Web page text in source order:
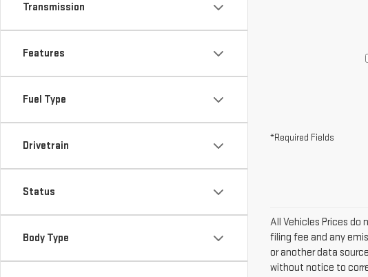
Transmission
Features
Fuel Type
Drivetrain
Status
Body Type
*Required Fields
All Vehicles Prices
filing fee and any
or another data
without notice to